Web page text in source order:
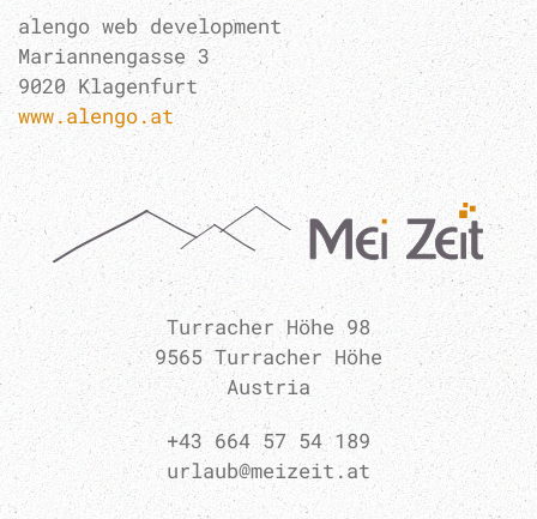
alengo web development
Mariannengasse 3
9020 Klagenfurt
www.alengo.at
Turracher Höhe 98
9565 Turracher Höhe
Austria
+43 664 57 54 189
urlaub@meizeit.at